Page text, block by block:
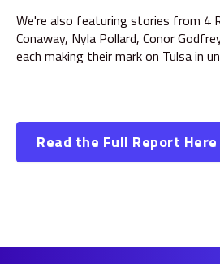
We're also featuring stories from 4
Conaway, Nyla Pollard, Conor
each making their mark on Tulsa in
Read the Full Report Here